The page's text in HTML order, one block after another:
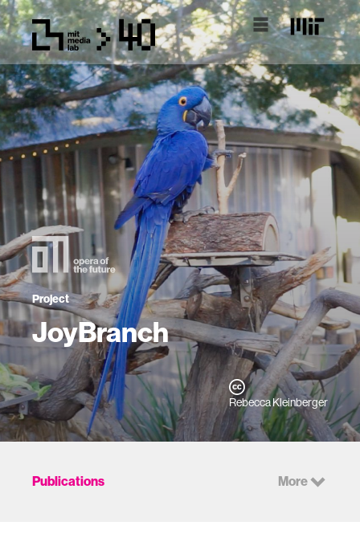
Project
JoyBranch
Rebecca Kleinberger
Publications More